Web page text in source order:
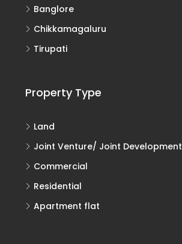
Banglore
Chikkamagaluru
Tirupati
Property Type
Land
Joint Venture/ Joint Development
Commercial
Residential
Apartment flat